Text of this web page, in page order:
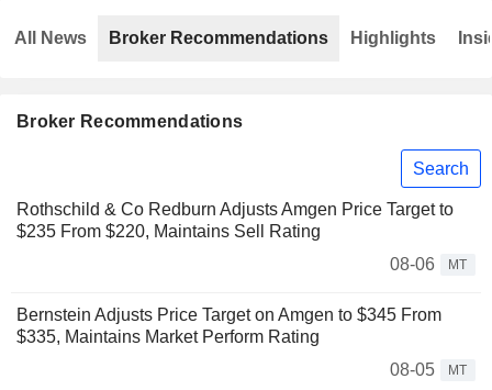
Broker Recommendations
Search
Rothschild & Co Redburn Adjusts Amgen Price Target to
$235 From $220, Maintains Sell Rating
08-06
MT
Bernstein Adjusts Price Target on Amgen to $345 From
$335, Maintains Market Perform Rating
08-05
MT
All News Broker Recommendations Highlights